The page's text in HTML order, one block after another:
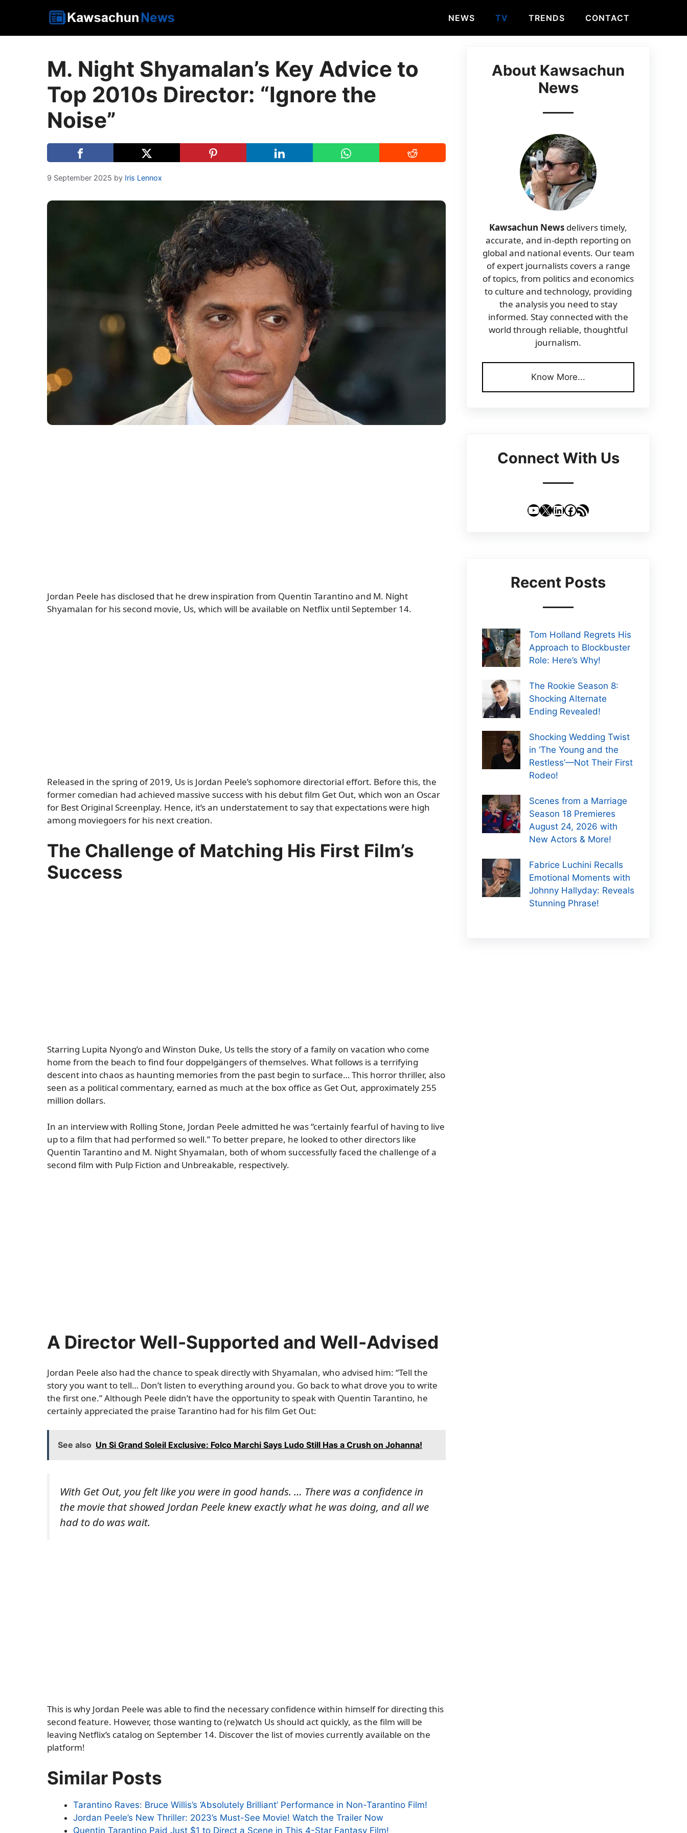
NEWS TV TRENDS CONTACT
M. Night Shyamalan’s Key Advice to
Top 2010s Director: “Ignore the
Noise”
9 September 2025 by Iris Lennox
Jordan Peele has disclosed that he drew inspiration from Quentin Tarantino and M. Night
Shyamalan for his second movie, Us, which will be available on Netflix until September 14.
Released in the spring of 2019, Us is Jordan Peele’s sophomore directorial effort. Before this, the
former comedian had achieved massive success with his debut film Get Out, which won an Oscar
for Best Original Screenplay. Hence, it’s an understatement to say that expectations were high
among moviegoers for his next creation.
The Challenge of Matching His First Film’s
Success
Starring Lupita Nyong’o and Winston Duke, Us tells the story of a family on vacation who come
home from the beach to find four doppelgängers of themselves. What follows is a terrifying
descent into chaos as haunting memories from the past begin to surface… This horror thriller, also
seen as a political commentary, earned as much at the box office as Get Out, approximately 255
million dollars.
In an interview with Rolling Stone, Jordan Peele admitted he was “certainly fearful of having to live
up to a film that had performed so well.” To better prepare, he looked to other directors like
Quentin Tarantino and M. Night Shyamalan, both of whom successfully faced the challenge of a
second film with Pulp Fiction and Unbreakable, respectively.
A Director Well-Supported and Well-Advised
Jordan Peele also had the chance to speak directly with Shyamalan, who advised him: “Tell the
story you want to tell… Don’t listen to everything around you. Go back to what drove you to write
the first one.” Although Peele didn’t have the opportunity to speak with Quentin Tarantino, he
certainly appreciated the praise Tarantino had for his film Get Out:
See also Un Si Grand Soleil Exclusive: Folco Marchi Says Ludo Still Has a Crush on Johanna!
With Get Out, you felt like you were in good hands. … There was a confidence in
the movie that showed Jordan Peele knew exactly what he was doing, and all we
had to do was wait.
This is why Jordan Peele was able to find the necessary confidence within himself for directing this
second feature. However, those wanting to (re)watch Us should act quickly, as the film will be
leaving Netflix’s catalog on September 14. Discover the list of movies currently available on the
platform!
Similar Posts
Tarantino Raves: Bruce Willis’s ‘Absolutely Brilliant’ Performance in Non-Tarantino Film!
Jordan Peele’s New Thriller: 2023’s Must-See Movie! Watch the Trailer Now
Quentin Tarantino Paid Just $1 to Direct a Scene in This 4-Star Fantasy Film!
About Kawsachun
News
Kawsachun News delivers timely,
accurate, and in-depth reporting on
global and national events. Our team
of expert journalists covers a range
of topics, from politics and economics
to culture and technology, providing
the analysis you need to stay
informed. Stay connected with the
world through reliable, thoughtful
journalism.
Know More...
Connect With Us
YouTube
X LinkedIn
Facebook
RSS Feed
Recent Posts
Tom Holland Regrets His
Approach to Blockbuster
Role: Here’s Why!
The Rookie Season 8:
Shocking Alternate
Ending Revealed!
Shocking Wedding Twist
in ‘The Young and the
Restless’—Not Their First
Rodeo!
Scenes from a Marriage
Season 18 Premieres
August 24, 2026 with
New Actors & More!
Fabrice Luchini Recalls
Emotional Moments with
Johnny Hallyday: Reveals
Stunning Phrase!